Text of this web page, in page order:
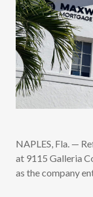
NAPLES, Fla. —
at 9115 Galleria
as the company